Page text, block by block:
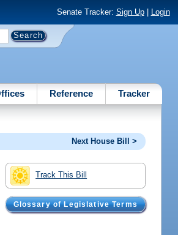
Senate Tracker: Sign Up| Login
Reference Tracker
Next House Bill >
Track This Bill
Glossary of Legislative Terms